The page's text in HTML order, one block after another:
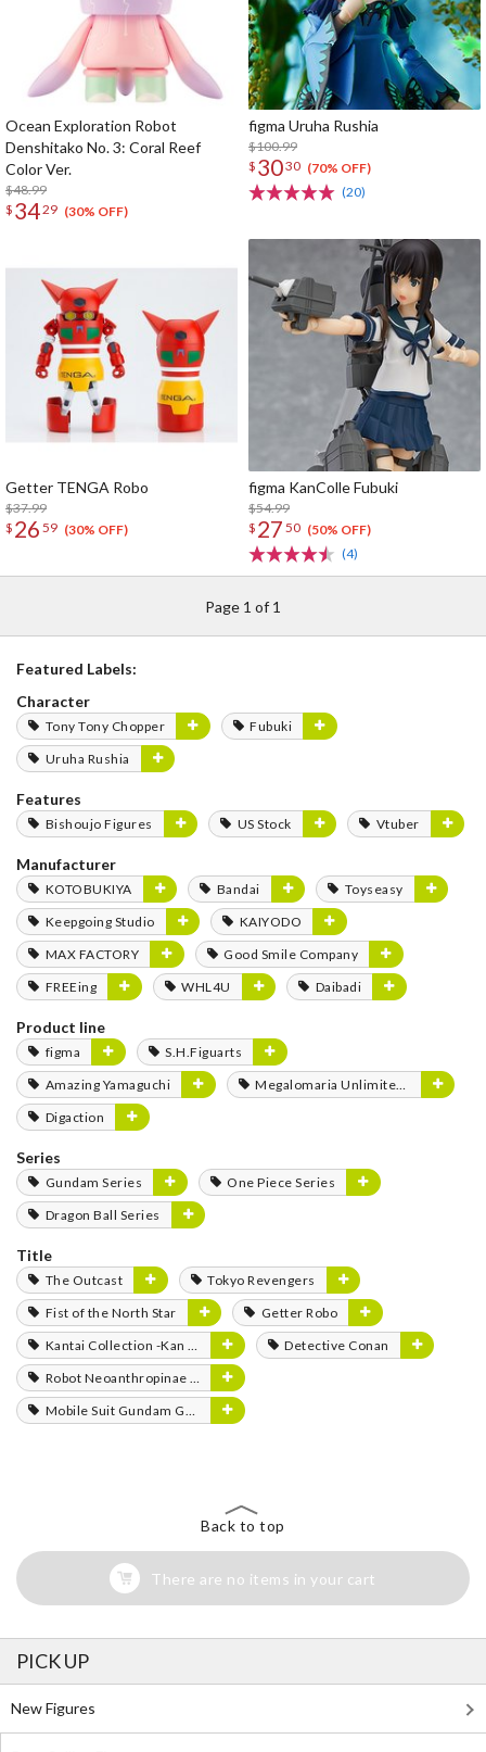
Ocean Exploration Robot
Denshitako No. 3: Coral Reef
Color Ver.
$48.99
$ 3429 (30% OFF)
figma Uruha Rushia
$100.99
$ 3030 (70% OFF)
(20)
Getter TENGA Robo
$37.99
$ 26 59 (30% OFF)
figma KanColle Fubuki
$54.99
$ 27 50 (50% OFF)
(4)
Page 1 of 1
Featured Labels:
Character
Tony Tony Chopper
Fubuki
Uruha Rushia
Features
Bishoujo Figures US Stock Vtuber
Manufacturer
KOTOBUKIYA Bandai
Toyseasy
Keepgoing Studio
KAIYODO
MAX FACTORY
Good Smile Company
FREEing
WHL4U Daibadi
Product line
figma
S.H.Figuarts
Amazing Yamaguchi
Megalomaria Unlimited Universe
Digaction
Series
Gundam Series
One Piece Series
Dragon Ball Series
Title
The Outcast
Tokyo Revengers
Fist of the North Star
Getter Robo
Kantai Collection -Kan Colle-
Detective Conan
Robot Neoanthropinae Polynian
Mobile Suit Gundam GQuuuuuuX
Back to top
There are no items in your cart
PICK UP
New Figures